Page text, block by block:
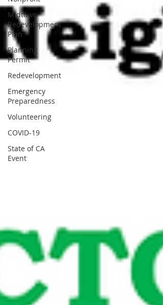
Midtown
Redevelopment
Plan
Planning
Permit
Redevelopment
Emergency
Preparedness
Volunteering
COVID-19
State of CA
Event